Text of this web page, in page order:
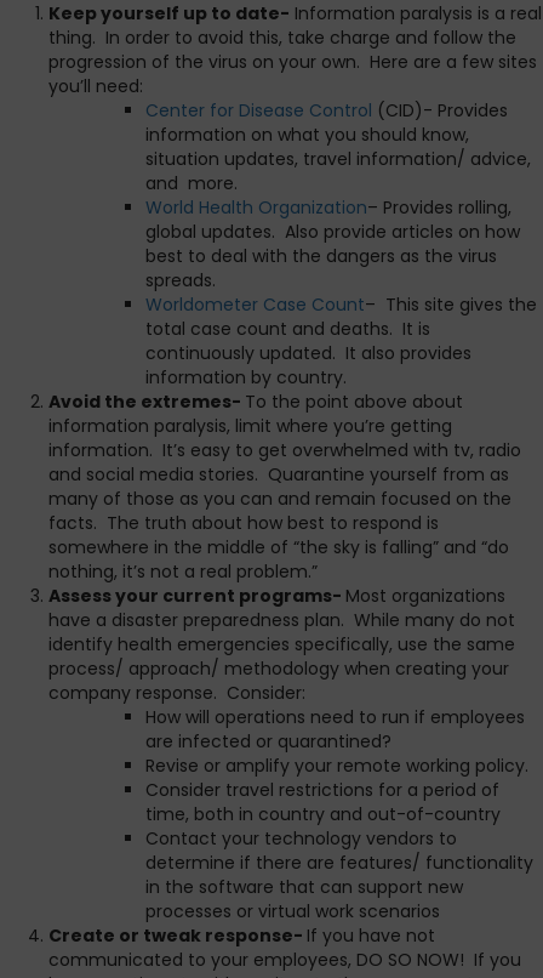
Keep yourself up to date- Information paralysis is a real
thing. In order to avoid this, take charge and follow the
progression of the virus on your own. Here are a few sites
you’ll need:
Center for Disease Control (CID)- Provides
information on what you should know,
situation updates, travel information/ advice,
and more.
World Health Organization– Provides rolling,
global updates. Also provide articles on how
best to deal with the dangers as the virus
spreads.
Worldometer Case Count– This site gives the
total case count and deaths. It is
continuously updated. It also provides
information by country.
Avoid the extremes- To the point above about
information paralysis, limit where you’re getting
information. It’s easy to get overwhelmed with tv, radio
and social media stories. Quarantine yourself from as
many of those as you can and remain focused on the
facts. The truth about how best to respond is
somewhere in the middle of “the sky is falling” and “do
nothing, it’s not a real problem.”
Assess your current programs- Most organizations
have a disaster preparedness plan. While many do not
identify health emergencies specifically, use the same
process/ approach/ methodology when creating your
company response. Consider:
How will operations need to run if employees
are infected or quarantined?
Revise or amplify your remote working policy.
Consider travel restrictions for a period of
time, both in country and out-of-country
Contact your technology vendors to
determine if there are features/ functionality
in the software that can support new
processes or virtual work scenarios
Create or tweak response- If you have not
communicated to your employees, DO SO NOW! If you